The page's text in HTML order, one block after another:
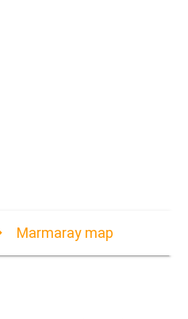
Marmaray map